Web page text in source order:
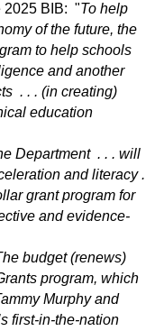
2025 BIB: "To help
of the future, the
to help schools
and another
. . . (in creating)
education
Department . . . will
and literacy .
grant program for
and evidence-
budget (renews)
program, which
Murphy and
first-in-the-nation